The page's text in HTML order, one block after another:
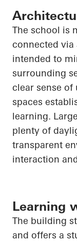
The school is
connected via
intended to
surrounding
clear sense
spaces
learning.
plenty of
transparent
interaction
Learning
The building
and offers a